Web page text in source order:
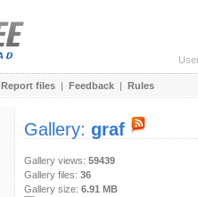
Report files | Feedback | Rules
Gallery: graf
Gallery views: 59439
Gallery files: 36
Gallery size: 6.91 MB